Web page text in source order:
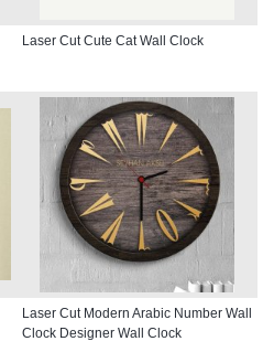
Laser Cut Cute Cat Wall Clock
Laser Cut Modern Arabic Number Wall
Clock Designer Wall Clock